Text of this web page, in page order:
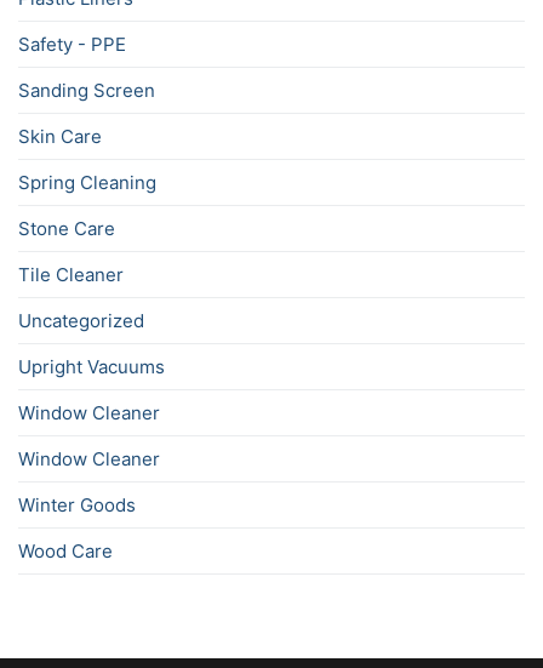
Safety - PPE
Sanding Screen
Skin Care
Spring Cleaning
Stone Care
Tile Cleaner
Uncategorized
Upright Vacuums
Window Cleaner
Window Cleaner
Winter Goods
Wood Care